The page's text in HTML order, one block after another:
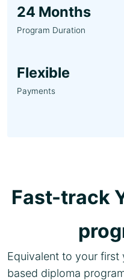
24 Months
Program Duration
Flexible
Payments
Fast-track
Equivalent to your
based diploma